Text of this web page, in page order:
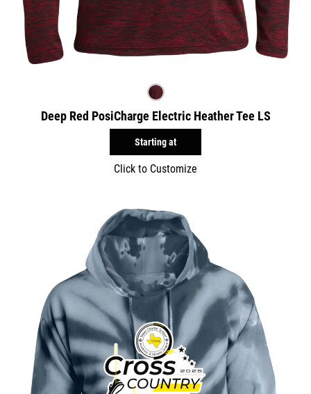
Deep Red PosiCharge Electric Heather Tee LS
Starting at
Click to Customize